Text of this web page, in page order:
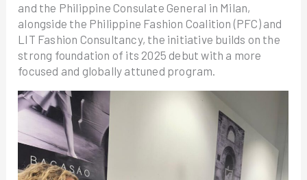
and the Philippine Consulate General in Milan,
alongside the Philippine Fashion Coalition (PFC) and
LIT Fashion Consultancy, the initiative builds on the
strong foundation of its 2025 debut with a more
focused and globally attuned program.